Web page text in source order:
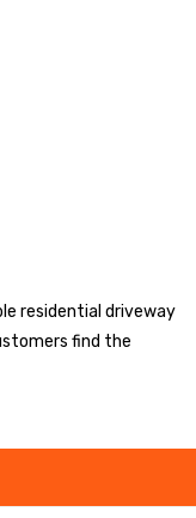
residential driveway
find the